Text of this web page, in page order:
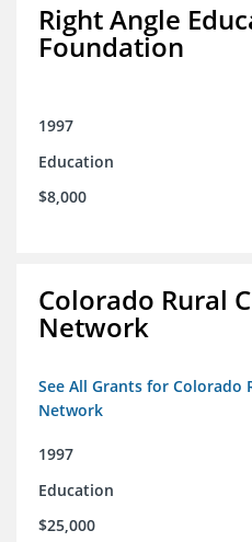
Right Angle
Foundation
1997
Education
$8,000
Colorado Rural
Network
See All Grants for Colorado
Network
1997
Education
$25,000